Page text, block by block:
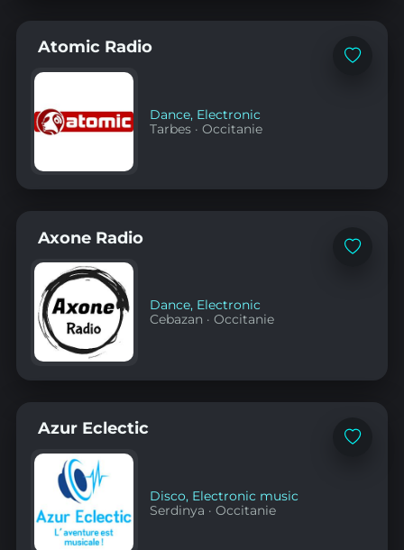
Add
Atomic Radio
Dance, Electronic
Tarbes ·Occitanie
Add
Axone Radio
Dance, Electronic
Cebazan ·Occitanie
Add
Azur Eclectic
Disco, Electronic music
Serdinya ·Occitanie